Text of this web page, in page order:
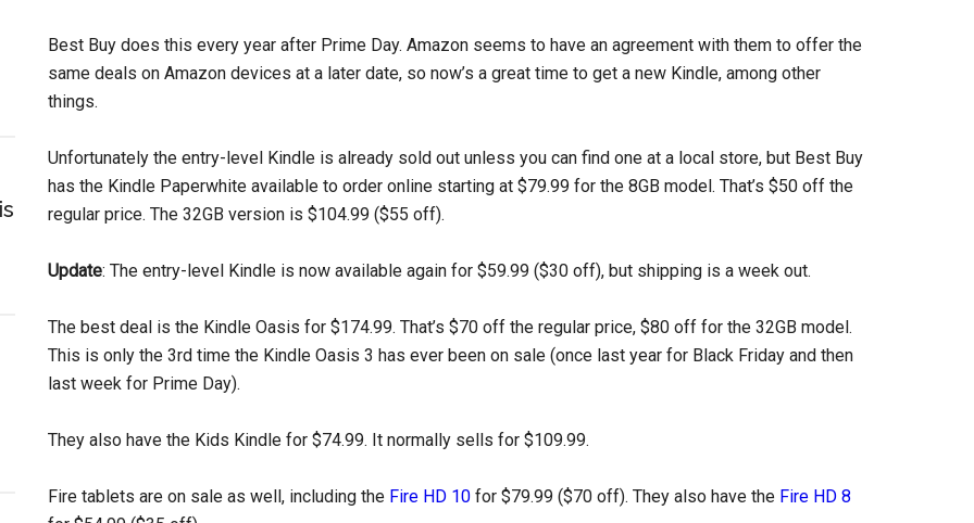
Best Buy does this every year after Prime Day. Amazon seems to have an agreement with them to offer the
same deals on Amazon devices at a later date, so now’s a great time to get a new Kindle, among other
things.
Unfortunately the entry-level Kindle is already sold out unless you can find one at a local store, but Best Buy
has the Kindle Paperwhite available to order online starting at $79.99 for the 8GB model. That’s $50 off the
regular price. The 32GB version is $104.99 ($55 off).
Update: The entry-level Kindle is now available again for $59.99 ($30 off), but shipping is a week out.
The best deal is the Kindle Oasis for $174.99. That’s $70 off the regular price, $80 off for the 32GB model.
This is only the 3rd time the Kindle Oasis 3 has ever been on sale (once last year for Black Friday and then
last week for Prime Day).
They also have the Kids Kindle for $74.99. It normally sells for $109.99.
Fire tablets are on sale as well, including the Fire HD 10 for $79.99 ($70 off). They also have the Fire HD 8